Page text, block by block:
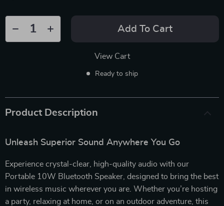
Add To Cart
View Cart
Ready to ship
Product Description
Unleash Superior Sound Anywhere You Go
Experience crystal-clear, high-quality audio with our
Portable 10W Bluetooth Speaker, designed to bring the best
in wireless music wherever you are. Whether you’re hosting
a party, relaxing at home, or on an outdoor adventure, this